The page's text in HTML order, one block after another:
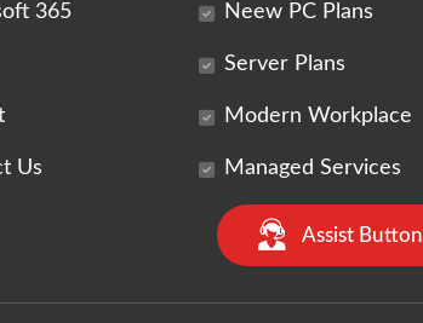
365
Us
Neew PC Plans
Server Plans
Modern Workplace
Managed Services
Assist Button